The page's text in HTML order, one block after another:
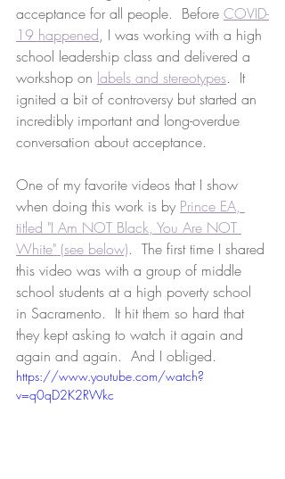
acceptance for all people.  Before COVID-
19 happened, I was working with a high
school leadership class and delivered a
workshop on labels and stereotypes.  It
ignited a bit of controversy but started an
incredibly important and long-overdue
conversation about acceptance.
One of my favorite videos that I show
when doing this work is by Prince EA,
titled "I Am NOT Black, You Are NOT
White" (see below).  The first time I shared
this video was with a group of middle
school students at a high poverty school
in Sacramento.  It hit them so hard that
they kept asking to watch it again and
again and again.  And I obliged.
https://www.youtube.com/watch?
v=q0qD2K2RWkc